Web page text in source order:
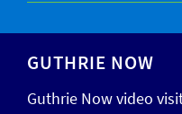
GUTHRIE NOW
Guthrie Now video